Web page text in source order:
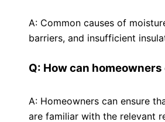
A: Common causes of
barriers, and insufficient
Q: How can
A: Homeowners can ensure
are familiar with the relevant